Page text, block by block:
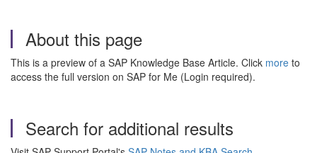
About this page
This is a preview of a SAP Knowledge Base Article. Click more to
access the full version on SAP for Me (Login required).
Search for additional results